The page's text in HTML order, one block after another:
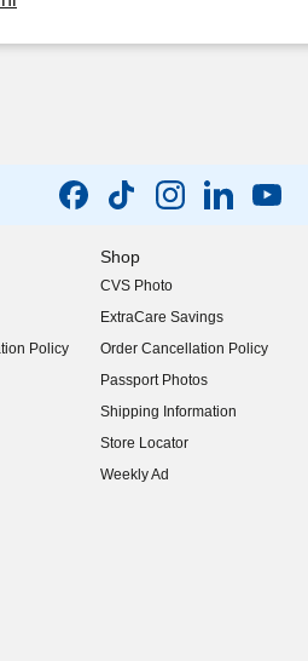
Policy
Shop
CVS Photo
ExtraCare Savings
Order Cancellation Policy
Passport Photos
Shipping Information
Store Locator
Weekly Ad